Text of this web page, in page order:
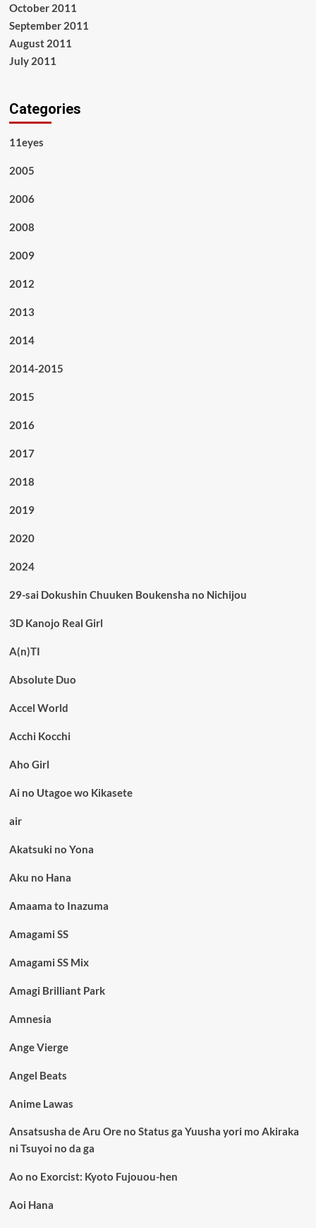
October 2011
September 2011
August 2011
July 2011
Categories
11eyes
2005
2006
2008
2009
2012
2013
2014
2014-2015
2015
2016
2017
2018
2019
2020
2024
29-sai Dokushin Chuuken Boukensha no Nichijou
3D Kanojo Real Girl
A(n)TI
Absolute Duo
Accel World
Acchi Kocchi
Aho Girl
Ai no Utagoe wo Kikasete
air
Akatsuki no Yona
Aku no Hana
Amaama to Inazuma
Amagami SS
Amagami SS Mix
Amagi Brilliant Park
Amnesia
Ange Vierge
Angel Beats
Anime Lawas
Ansatsusha de Aru Ore no Status ga Yuusha yori mo Akiraka
ni Tsuyoi no da ga
Ao no Exorcist: Kyoto Fujouou-hen
Aoi Hana